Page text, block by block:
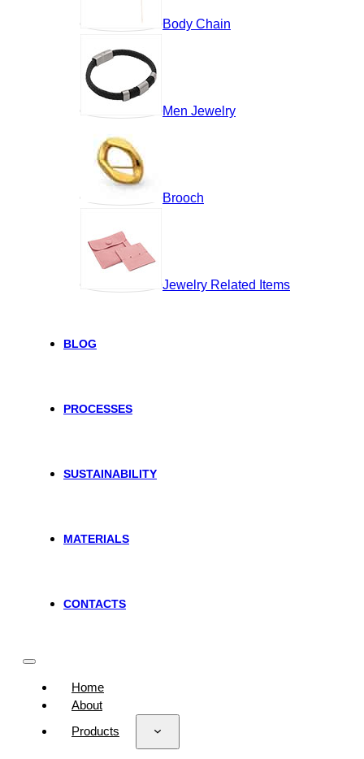
Body Chain
Men Jewelry
Brooch
Jewelry Related Items
BLOG
PROCESSES
SUSTAINABILITY
MATERIALS
CONTACTS
Home
About
Products